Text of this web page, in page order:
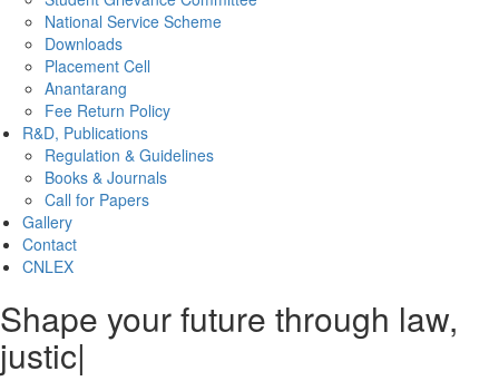
National Service Scheme
Downloads
Placement Cell
Anantarang
Fee Return Policy
R&D, Publications
Regulation & Guidelines
Books & Journals
Call for Papers
Gallery
Contact
CNLEX
Shape your future through law,
justice, an